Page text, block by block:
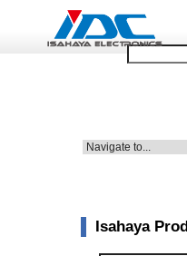
Isahaya